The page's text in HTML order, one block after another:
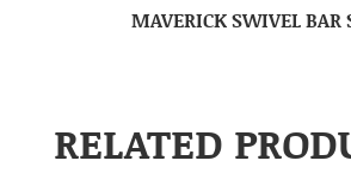
MAVERICK SWIVEL BAR
RELATED